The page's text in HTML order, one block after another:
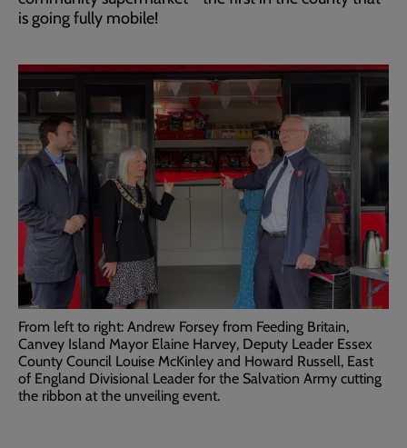
is going fully mobile!
From left to right: Andrew Forsey from Feeding Britain,
Canvey Island Mayor Elaine Harvey, Deputy Leader Essex
County Council Louise McKinley and Howard Russell, East
of England Divisional Leader for the Salvation Army cutting
the ribbon at the unveiling event.